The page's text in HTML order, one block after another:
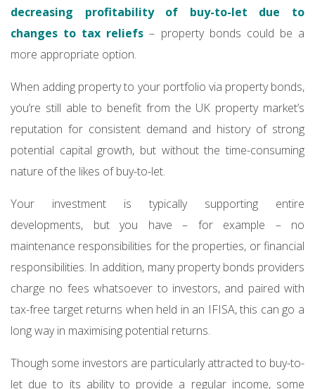
decreasing profitability of buy-to-let due to
changes to tax reliefs – property bonds could be a
more appropriate option.
When adding property to your portfolio via property bonds,
you’re still able to benefit from the UK property market’s
reputation for consistent demand and history of strong
potential capital growth, but without the time-consuming
nature of the likes of buy-to-let.
Your investment is typically supporting entire
developments, but you have – for example – no
maintenance responsibilities for the properties, or financial
responsibilities. In addition, many property bonds providers
charge no fees whatsoever to investors, and paired with
tax-free target returns when held in an IFISA, this can go a
long way in maximising potential returns.
Though some investors are particularly attracted to buy-to-
let due to its ability to provide a regular income, some